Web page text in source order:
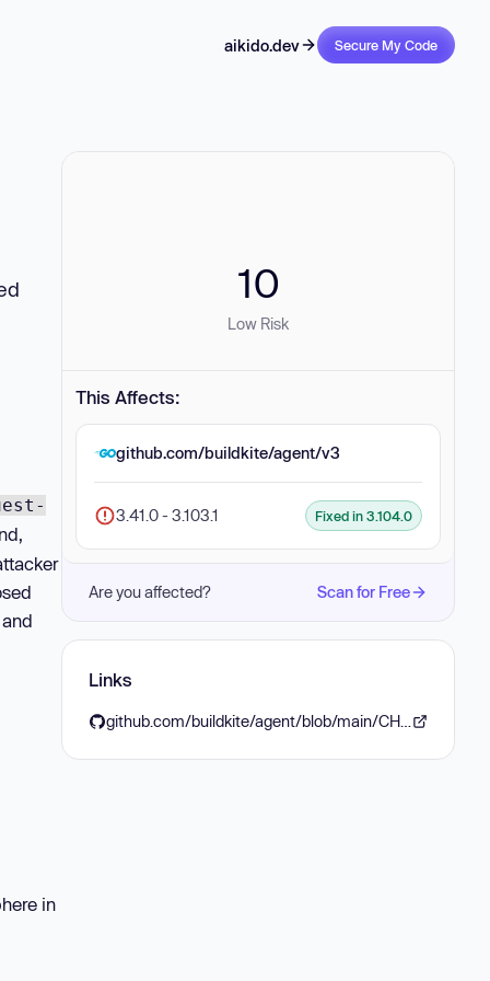
aikido.dev Secure My Code
in
10
Low Risk
This Affects:
github.com/buildkite/agent/v3
3.41.0 - 3.103.1 Fixed in 3.104.0
Are you affected? Scan for Free
Links